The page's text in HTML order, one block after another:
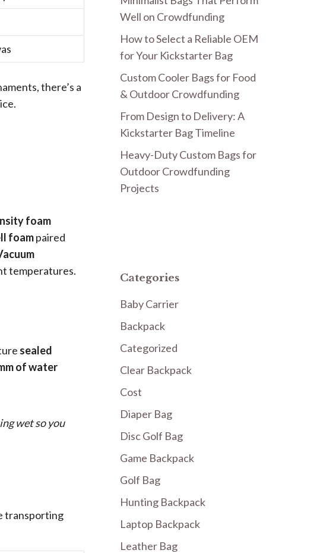
there’s a
foam
foampaired
temperatures.
sealed
of water
wet so you
transporting
Well on Crowdfunding
How to Select a Reliable OEM
for Your Kickstarter Bag
Custom Cooler Bags for Food
& Outdoor Crowdfunding
From Design to Delivery: A
Kickstarter Bag Timeline
Heavy-Duty Custom Bags for
Outdoor Crowdfunding
Projects
Categories
Baby Carrier
Backpack
Categorized
Clear Backpack
Cost
Diaper Bag
Disc Golf Bag
Game Backpack
Golf Bag
Hunting Backpack
Laptop Backpack
Leather Bag